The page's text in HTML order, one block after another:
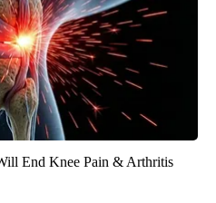
End Knee Pain & Arthritis